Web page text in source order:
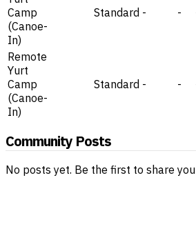
Camp
(Canoe-
In)
Standard - -
Remote
Yurt
Camp
(Canoe-
In)
Standard - -
Community Posts
No posts yet. Be the first to share